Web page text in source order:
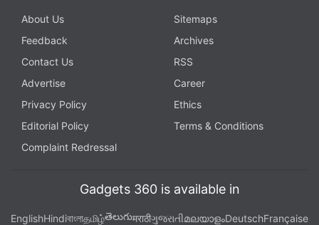
About Us
Sitemaps
Feedback
Archives
Contact Us
RSS
Advertise
Career
Privacy Policy
Ethics
Editorial Policy
Terms & Conditions
Complaint Redressal
Gadgets 360 is available in
EnglishHindiবাংলাதமிழ்తెలుగుमराठीગુજરાતીമലയാളംDeutschFrançaise